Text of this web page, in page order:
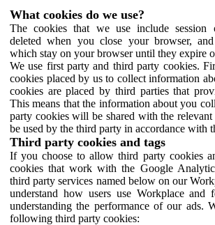
What cookies do we use?
The cookies that we use include session
deleted when you close your browser, and
which stay on your browser until they expire
We use first party and third party cookies.
cookies placed by us to collect information
cookies are placed by third parties that
This means that the information about you
party cookies will be shared with the
be used by the third party in accordance with
Third party cookies and tags
If you choose to allow third party cookies
cookies that work with the Google
third party services named below on our
understand how users use Workplace and
understanding the performance of our ads.
following third party cookies: